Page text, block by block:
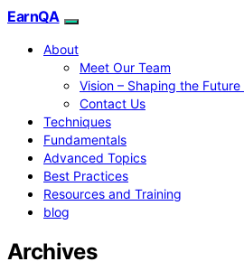
EarnQA
About
Meet Our Team
Vision – Shaping the
Contact Us
Techniques
Fundamentals
Advanced Topics
Best Practices
Resources and Training
blog
Archives